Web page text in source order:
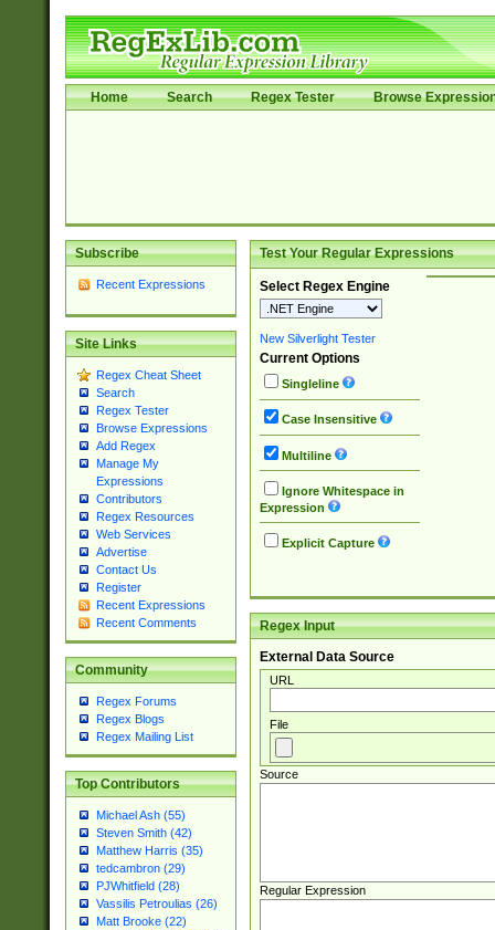
Home Search Regex Tester Browse
Subscribe
Recent Expressions
Site Links
Regex Cheat Sheet
Search
Regex Tester
Browse Expressions
Add Regex
Manage My
Expressions
Contributors
Regex Resources
Web Services
Advertise
Contact Us
Register
Recent Expressions
Recent Comments
Community
Regex Forums
Regex Blogs
Regex Mailing List
Top Contributors
Michael Ash (55)
Steven Smith (42)
Matthew Harris (35)
tedcambron (29)
PJWhitfield (28)
Vassilis Petroulias (26)
Matt Brooke (22)
Test Your Regular Expressions
Select Regex Engine
New Silverlight Tester
Current Options
Singleline
Case Insensitive
Multiline
Ignore Whitespace in
Expression
Explicit Capture
Regex Input
External Data Source
URL
File
Source
Regular Expression